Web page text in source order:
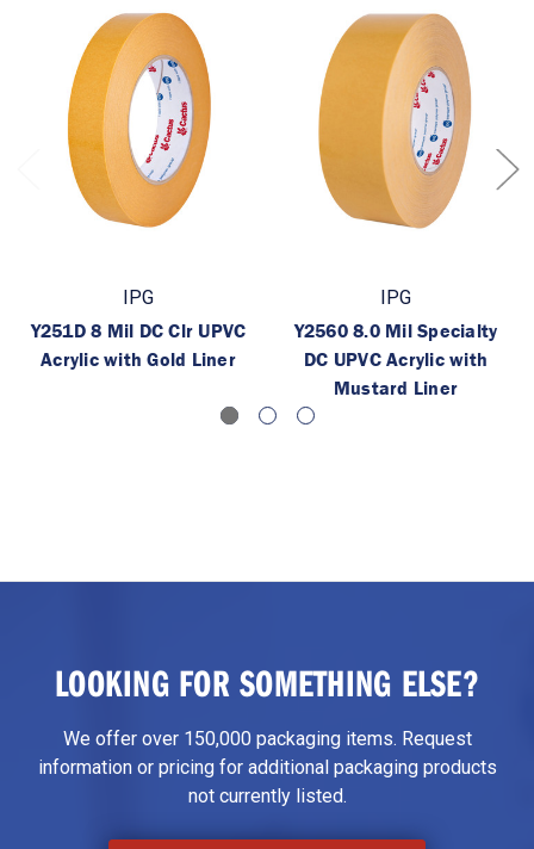
IPG
Y251D 8 Mil DC Clr UPVC
Acrylic with Gold Liner
IPG
Y2560 8.0 Mil Specialty
DC UPVC Acrylic with
Mustard Liner
LOOKING FOR SOMETHING ELSE?
We offer over 150,000 packaging items. Request
information or pricing for additional packaging products
not currently listed.